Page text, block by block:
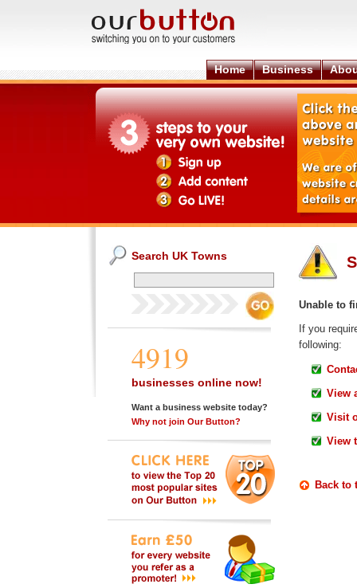
Home Business
Search UK Towns
4919
businesses online now!
Want a business website today?
Why not join Our Button?
Unable to
If you
following:
View
Visit
View
Back to